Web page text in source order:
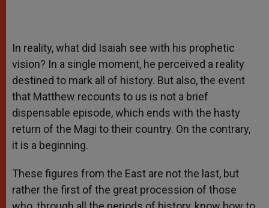
In reality, what did Isaiah see with his prophetic
vision? In a single moment, he perceived a reality
destined to mark all of history. But also, the event
that Matthew recounts to us is not a brief
dispensable episode, which ends with the hasty
return of the Magi to their country. On the contrary,
it is a beginning.
These figures from the East are not the last, but
rather the first of the great procession of those